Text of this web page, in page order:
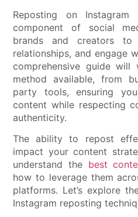
Reposting on
component of social
brands and creators to
relationships, and engage
comprehensive guide
method available, from
party tools, ensuring
content while respecting
authenticity.
The ability to repost
impact your content
understand the best
how to leverage them
platforms. Let’s explore
Instagram reposting